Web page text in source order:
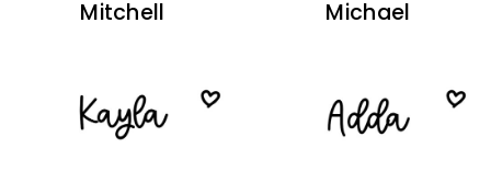
Mitchell Michael